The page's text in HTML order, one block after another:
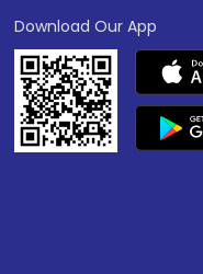
Download Our App